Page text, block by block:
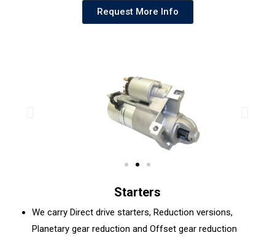
Request More Info
Starters
We carry Direct drive starters, Reduction versions,
Planetary gear reduction and Offset gear reduction